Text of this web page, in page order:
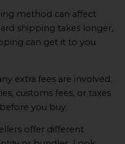
method can affect
shipping takes longer,
can get it to you
extra fees are involved.
customs fees, or taxes
you buy.
offer different